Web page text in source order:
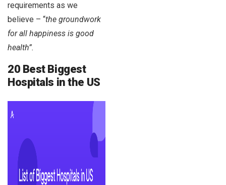
requirements as we
believe – “the groundwork
for all happiness is good
health”.
20 Best Biggest
Hospitals in the US